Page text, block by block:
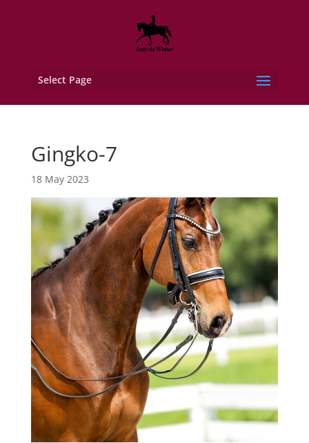
Select Page
Gingko-7
18 May 2023